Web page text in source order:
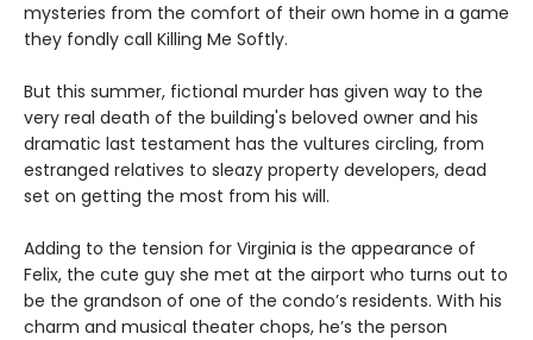
mysteries from the comfort of their own home in a game
they fondly call Killing Me Softly.
But this summer, fictional murder has given way to the
very real death of the building's beloved owner and his
dramatic last testament has the vultures circling, from
estranged relatives to sleazy property developers, dead
set on getting the most from his will.
Adding to the tension for Virginia is the appearance of
Felix, the cute guy she met at the airport who turns out to
be the grandson of one of the condo’s residents. With his
charm and musical theater chops, he’s the person